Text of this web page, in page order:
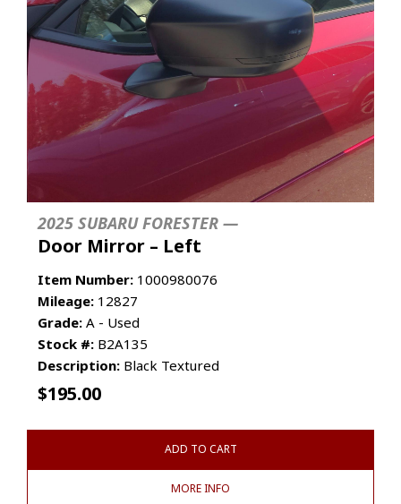
2025 SUBARU FORESTER —
Door Mirror – Left
Item Number: 1000980076
Mileage: 12827
Grade: A - Used
Stock #: B2A135
Description: Black Textured
$195.00
ADD TO CART
MORE INFO